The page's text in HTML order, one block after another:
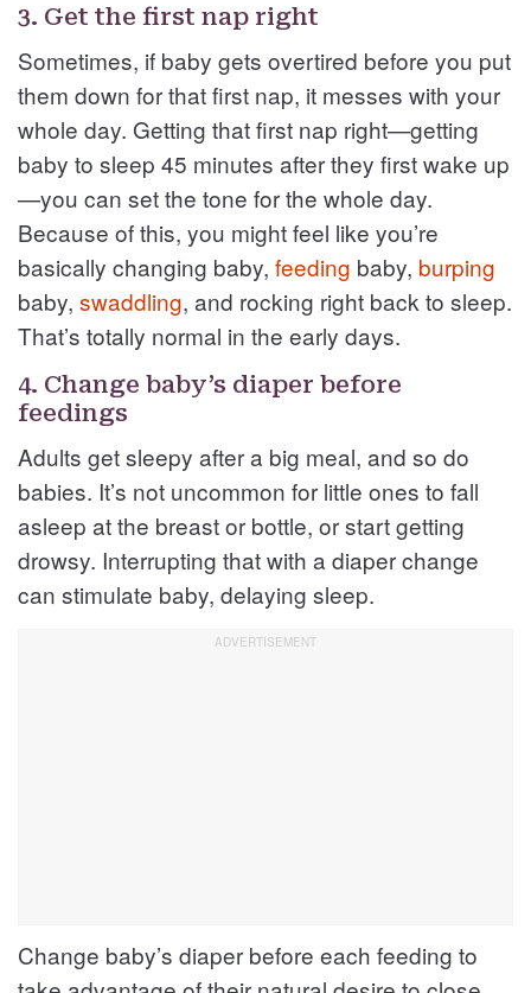
3. Get the first nap right
Sometimes, if baby gets overtired before you put
them down for that first nap, it messes with your
whole day. Getting that first nap right—getting
baby to sleep 45 minutes after they first wake up
—you can set the tone for the whole day.
Because of this, you might feel like you’re
basically changing baby, feeding baby, burping
baby, swaddling, and rocking right back to sleep.
That’s totally normal in the early days.
4. Change baby’s diaper before
feedings
Adults get sleepy after a big meal, and so do
babies. It’s not uncommon for little ones to fall
asleep at the breast or bottle, or start getting
drowsy. Interrupting that with a diaper change
can stimulate baby, delaying sleep.
Change baby’s diaper before each feeding to